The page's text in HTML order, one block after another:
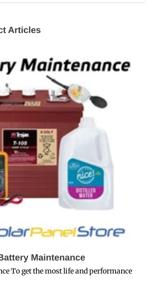
Articles
Maintenance
To get the most life and performance